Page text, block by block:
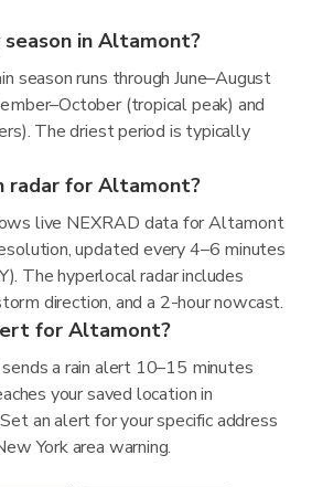
in Altamont?
season runs through June–August
(tropical peak) and
The driest period is typically
radar for Altamont?
live NEXRAD data for Altamont
updated every 4–6 minutes
The hyperlocal radar includes
direction, and a 2-hour nowcast.
for Altamont?
a rain alert 10–15 minutes
your saved location in
an alert for your specific address
York area warning.